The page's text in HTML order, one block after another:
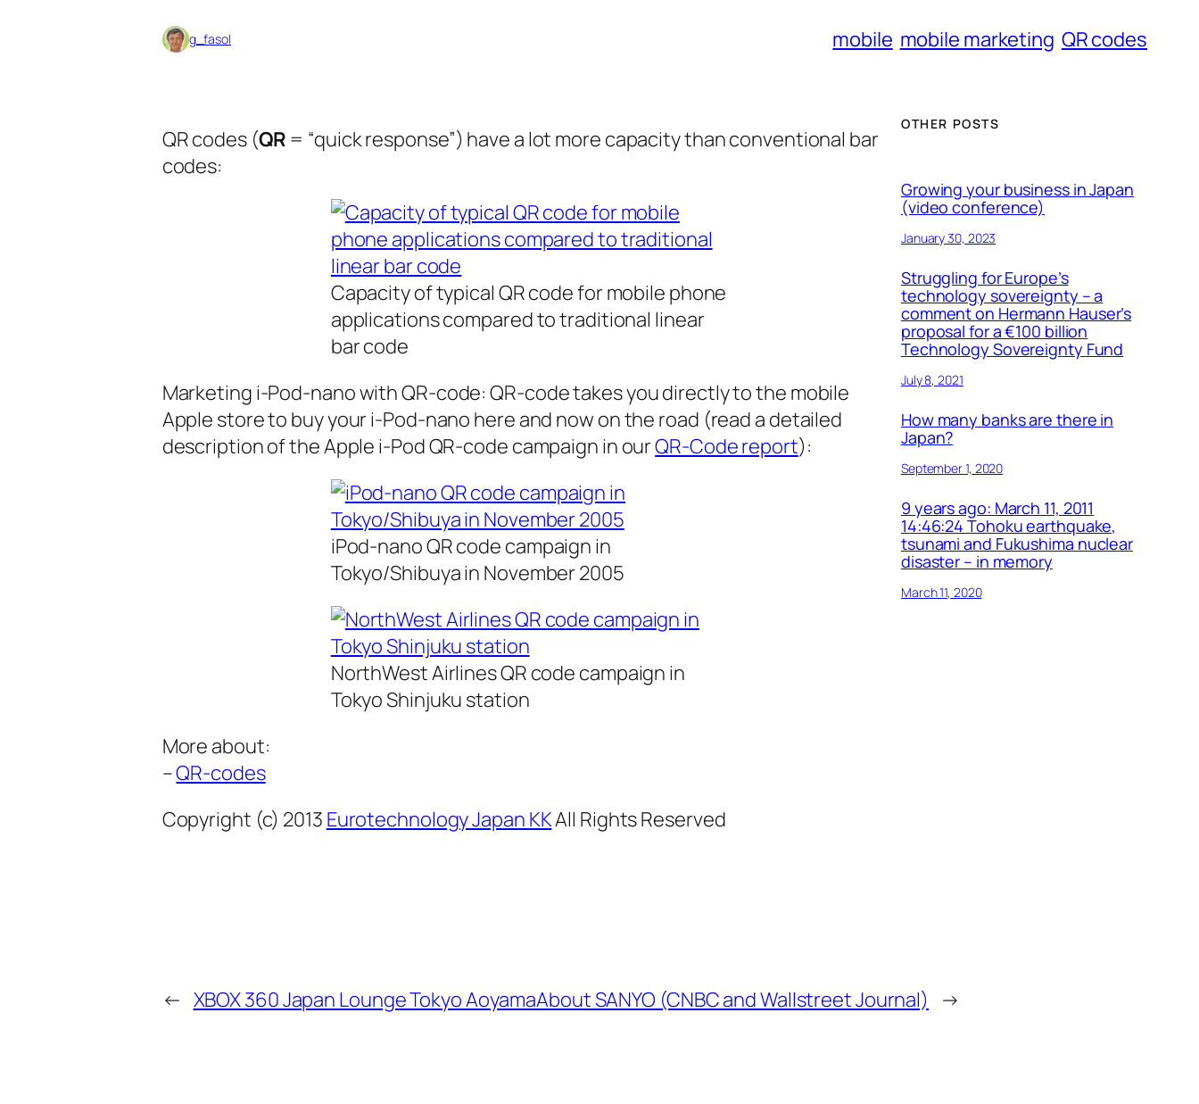
g_fasol mobile mobile marketing QR codes
QR codes (QR = “quick response”) have a lot more capacity than conventional bar
codes:
Capacity of typical QR code for mobile phone
applications compared to traditional linear
bar code
Marketing i-Pod-nano with QR-code: QR-code takes you directly to the mobile
Apple store to buy your i-Pod-nano here and now on the road (read a detailed
description of the Apple i-Pod QR-code campaign in ourQR-Code report):
iPod-nano QR code campaign in
Tokyo/Shibuya in November 2005
NorthWest Airlines QR code campaign in
Tokyo Shinjuku station
More about:
–QR-codes
Copyright (c) 2013 Eurotechnology Japan KKAll Rights Reserved
OTHER POSTS
Growing your business in Japan
(video conference)
January 30, 2023
Struggling for Europe’s
technology sovereignty – a
comment on Hermann Hauser’s
proposal for a €100 billion
Technology Sovereignty Fund
July 8, 2021
How many banks are there in
Japan?
September 1, 2020
9 years ago: March 11, 2011
14:46:24 Tohoku earthquake,
tsunami and Fukushima nuclear
disaster – in memory
March 11, 2020
← XBOX 360 Japan Lounge Tokyo AoyamaAbout SANYO (CNBC and Wallstreet Journal) →